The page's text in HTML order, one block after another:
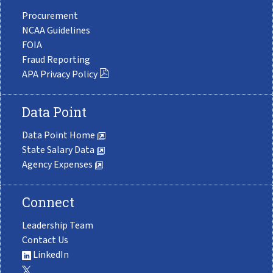
Procurement
NCAA Guidelines
FOIA
Fraud Reporting
APA Privacy Policy
Data Point
Data Point Home
State Salary Data
Agency Expenses
Connect
Leadership Team
Contact Us
LinkedIn